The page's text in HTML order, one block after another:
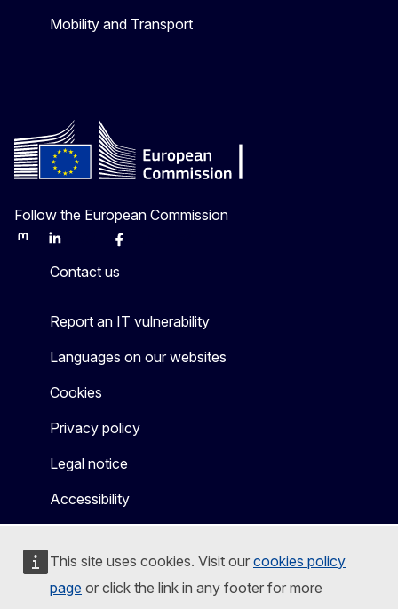
This site uses cookies. Visit our cookies policy
page or click the link in any footer for more
Mobility and Transport
Follow the European Commission
MastodonLinkedInBlueskyFacebook
Contact us
Report an IT vulnerability
Languages on our websites
Cookies
Privacy policy
Legal notice
Accessibility